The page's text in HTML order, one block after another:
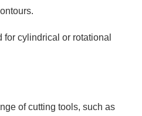
for cylindrical or rotational
of cutting tools, such as